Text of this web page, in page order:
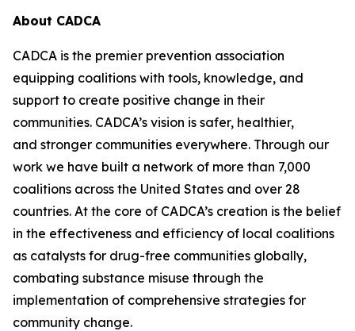
About CADCA
CADCA is the premier prevention association
equipping coalitions with tools, knowledge, and
support to create positive change in their
communities. CADCA’s vision is safer, healthier,
and stronger communities everywhere. Through our
work we have built a network of more than 7,000
coalitions across the United States and over 28
countries. At the core of CADCA’s creation is the belief
in the effectiveness and efficiency of local coalitions
as catalysts for drug-free communities globally,
combating substance misuse through the
implementation of comprehensive strategies for
community change.